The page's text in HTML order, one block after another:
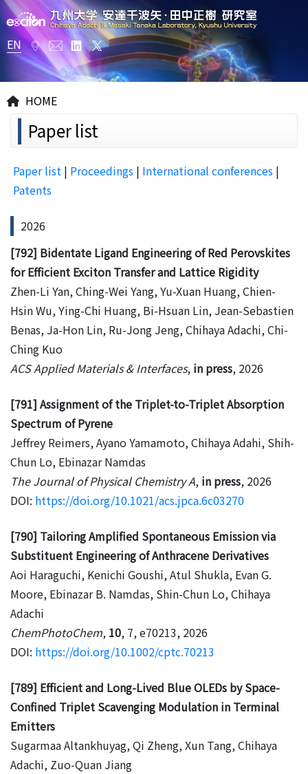
EN
HOME
Paper list
Paper list | Proceedings | International conferences |
Patents
2026
[792] Bidentate Ligand Engineering of Red Perovskites
for Efficient Exciton Transfer and Lattice Rigidity
Zhen-Li Yan, Ching-Wei Yang, Yu-Xuan Huang, Chien-
Hsin Wu, Ying-Chi Huang, Bi-Hsuan Lin, Jean-Sebastien
Benas, Ja-Hon Lin, Ru-Jong Jeng, Chihaya Adachi, Chi-
Ching Kuo
ACS Applied Materials & Interfaces, in press, 2026
[791] Assignment of the Triplet-to-Triplet Absorption
Spectrum of Pyrene
Jeffrey Reimers, Ayano Yamamoto, Chihaya Adahi, Shih-
Chun Lo, Ebinazar Namdas
The Journal of Physical Chemistry A, in press, 2026
DOI: https://doi.org/10.1021/acs.jpca.6c03270
[790] Tailoring Amplified Spontaneous Emission via
Substituent Engineering of Anthracene Derivatives
Aoi Haraguchi, Kenichi Goushi, Atul Shukla, Evan G.
Moore, Ebinazar B. Namdas, Shin-Chun Lo, Chihaya
Adachi
ChemPhotoChem, 10, 7, e70213, 2026
DOI: https://doi.org/10.1002/cptc.70213
[789] Efficient and Long-Lived Blue OLEDs by Space-
Confined Triplet Scavenging Modulation in Terminal
Emitters
Sugarmaa Altankhuyag, Qi Zheng, Xun Tang, Chihaya
Adachi, Zuo-Quan Jiang